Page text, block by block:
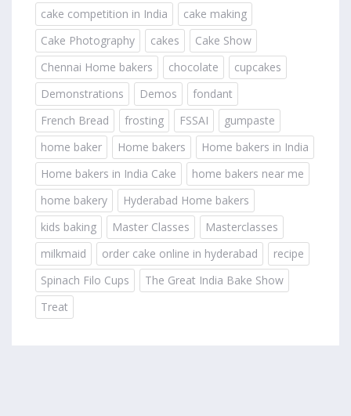
cake competition in India
cake making
Cake Photography
cakes
Cake Show
Chennai Home bakers
chocolate
cupcakes
Demonstrations
Demos
fondant
French Bread
frosting FSSAI
gumpaste
home baker
Home bakers
Home bakers in India
Home bakers in India Cake
home bakers near me
home bakery
Hyderabad Home bakers
kids baking
Master Classes
Masterclasses
milkmaid
order cake online in hyderabad
recipe
Spinach Filo Cups
The Great India Bake Show
Treat